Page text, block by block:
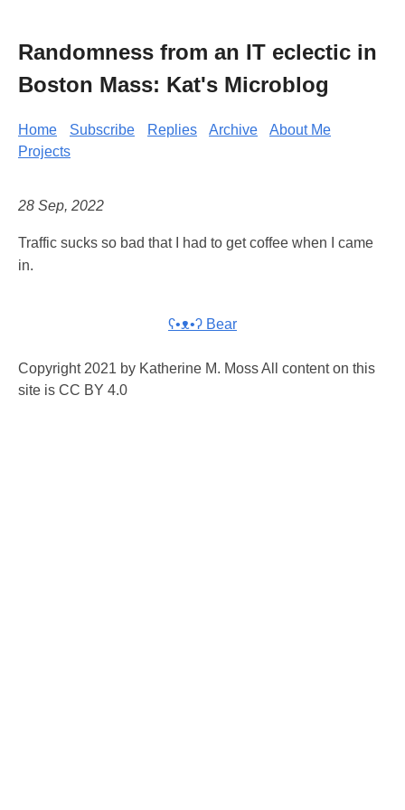
Randomness from an IT eclectic in
Boston Mass: Kat's Microblog
Home Subscribe Replies Archive
About Me
Projects
28 Sep, 2022
Traffic sucks so bad that I had to get coffee when I came
in.
ʕ•ᴥ•ʔ Bear
Copyright 2021 by Katherine M. Moss All content on this
site is CC BY 4.0